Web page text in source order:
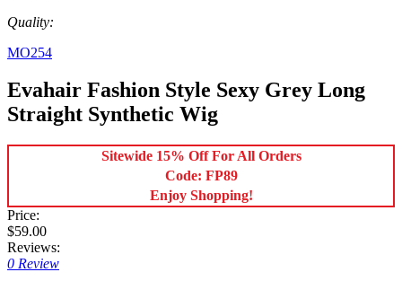
Quality:
MO254
Evahair Fashion Style Sexy Grey Long
Straight Synthetic Wig
Sitewide 15% Off For All Orders
Code: FP89
Enjoy Shopping!
Price:
$59.00
Reviews:
0 Review